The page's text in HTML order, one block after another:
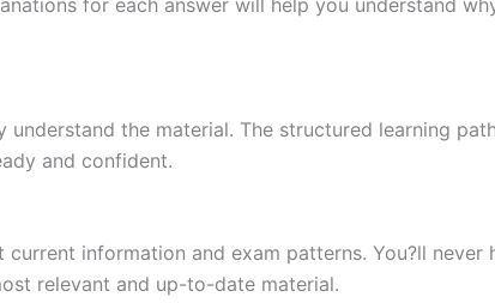
for each answer will help you understand
the material. The structured learning
and confident.
information and exam patterns. You?ll never
relevant and up-to-date material.